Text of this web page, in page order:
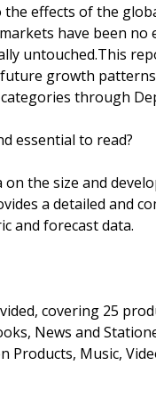
the effects of the
have been
untouched.This
growth
through
essential to read?
the size and
a detailed and
and forecast data.
covering 25
News and
Products, Music,